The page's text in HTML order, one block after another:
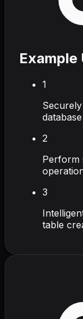
Example
1
2
Perform
3
table